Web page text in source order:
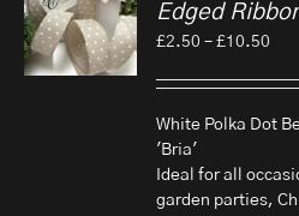
Edged
£2.50 – £10.50
White Polka Dot
'Bria'
Ideal for all
garden parties,